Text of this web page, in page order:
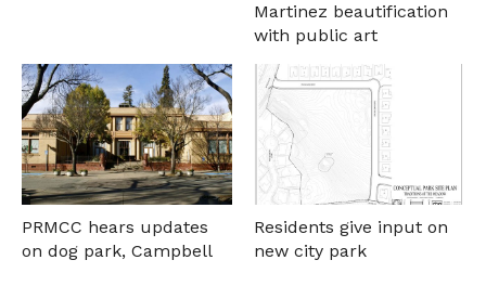
Martinez beautification
with public art
PRMCC hears updates
on dog park, Campbell
Residents give input on
new city park